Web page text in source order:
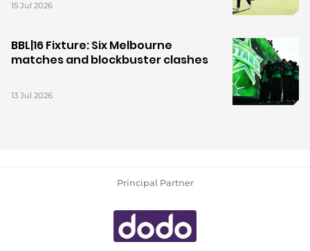
15 Jul 2026
BBL|16 Fixture: Six Melbourne
matches and blockbuster clashes
13 Jul 2026
Principal Partner